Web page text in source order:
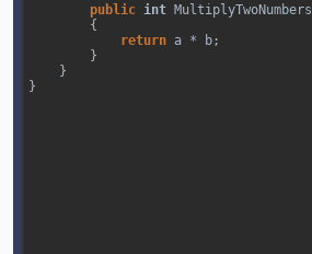
public int MultiplyTwoNumbers
        {
return a * b ;
        }
}
}